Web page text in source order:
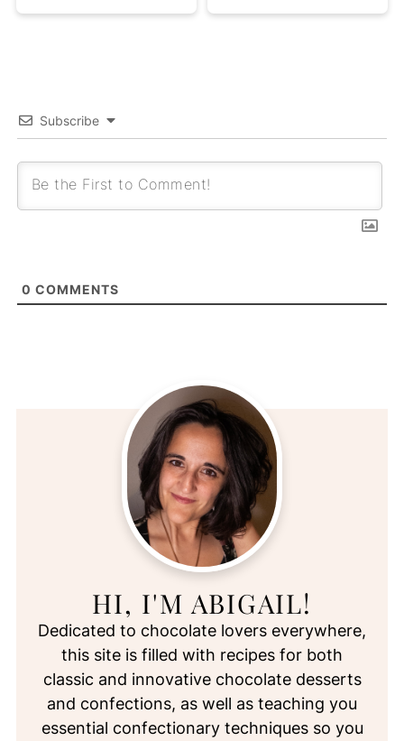
Subscribe
0 COMMENTS
HI, I'M ABIGAIL!
Dedicated to chocolate lovers everywhere,
this site is filled with recipes for both
classic and innovative chocolate desserts
and confections, as well as teaching you
essential confectionary techniques so you